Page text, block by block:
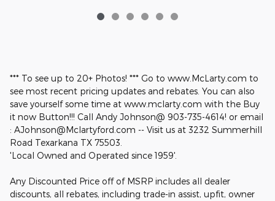
*** To see up to 20+ Photos! *** Go to www.McLarty.com to
see most recent pricing updates and rebates. You can also
save yourself some time at www.mclarty.com with the Buy
it now Button!!! Call Andy Johnson@ 903-735-4614! or email
: AJohnson@Mclartyford.com -- Visit us at 3232 Summerhill
Road Texarkana TX 75503.
'Local Owned and Operated since 1959'.
Any Discounted Price off of MSRP includes all dealer
discounts, all rebates, including trade-in assist, upfit, owner